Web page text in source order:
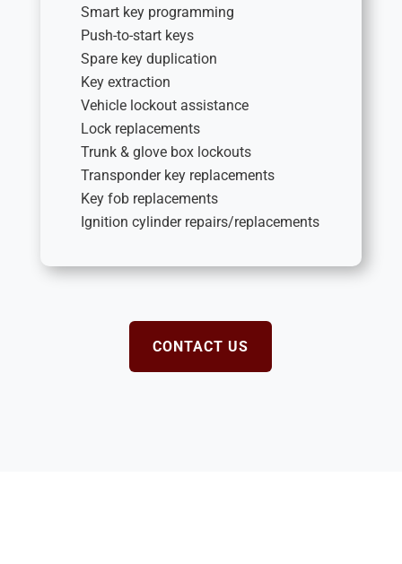
Smart key programming
Push-to-start keys
Spare key duplication
Key extraction
Vehicle lockout assistance
Lock replacements
Trunk & glove box lockouts
Transponder key replacements
Key fob replacements
Ignition cylinder repairs/replacements
CONTACT US